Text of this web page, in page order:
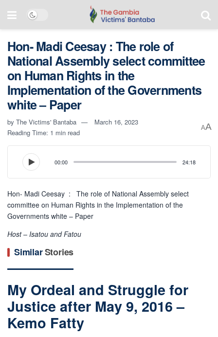
Hon- Madi Ceesay : The role of
National Assembly select committee
on Human Rights in the
Implementation of the Governments
white – Paper
by The Victims' Bantaba
March 16, 2023
Reading Time: 1 min read
AA
00:00 24:18
Hon- Madi Ceesay : The role of National Assembly select
committee on Human Rights in the Implementation of the
Governments white – Paper
Host – Isatou and Fatou
SimilarStories
My Ordeal and Struggle for
Justice after May 9, 2016 –
Kemo Fatty